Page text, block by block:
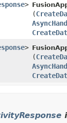
>
(
>
(